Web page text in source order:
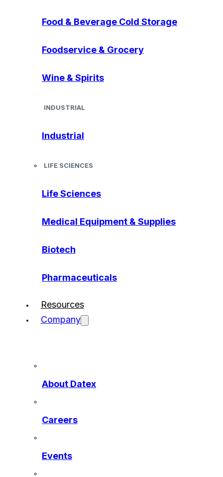
Food & Beverage Cold Storage
Foodservice & Grocery
Wine & Spirits
INDUSTRIAL
Industrial
LIFE SCIENCES
Life Sciences
Medical Equipment & Supplies
Biotech
Pharmaceuticals
Resources
Company
About Datex
Careers
Events